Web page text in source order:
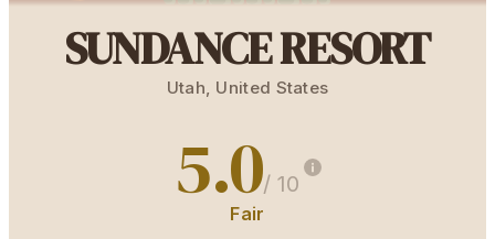
SUNDANCE RESORT
Utah, United States
5.0/ 10
Fair